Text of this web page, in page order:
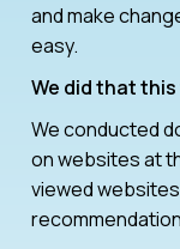
and make
easy.
We did that this
We conducted
on websites at
viewed